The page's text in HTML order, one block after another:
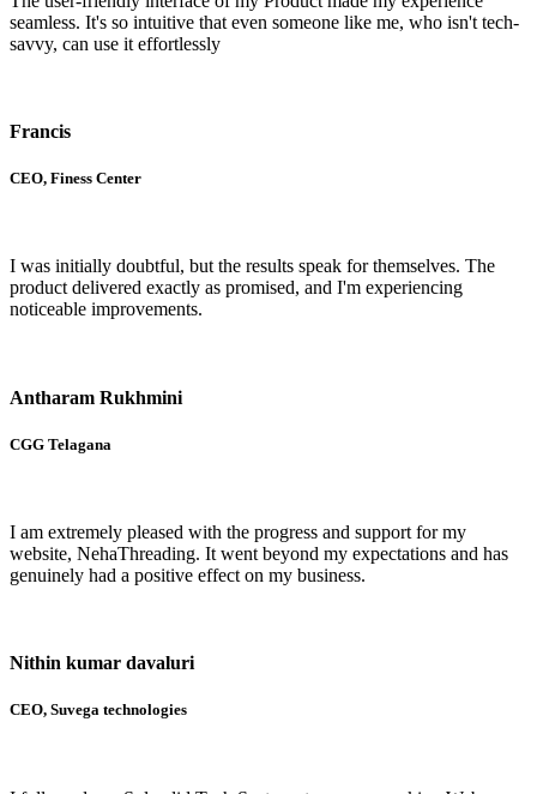
seamless. It's so intuitive that even someone like me, who isn't tech-
savvy, can use it effortlessly
Francis
CEO, Finess Center
I was initially doubtful, but the results speak for themselves. The
product delivered exactly as promised, and I'm experiencing
noticeable improvements.
Antharam Rukhmini
CGG Telagana
I am extremely pleased with the progress and support for my
website, NehaThreading. It went beyond my expectations and has
genuinely had a positive effect on my business.
Nithin kumar davaluri
CEO, Suvega technologies